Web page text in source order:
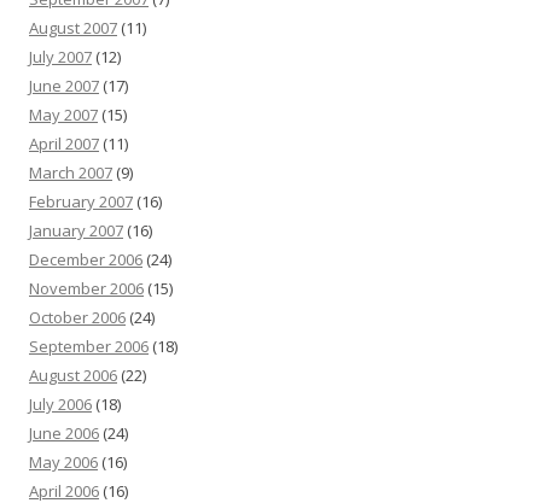
August 2007 (11)
July 2007 (12)
June 2007 (17)
May 2007 (15)
April 2007 (11)
March 2007 (9)
February 2007 (16)
January 2007 (16)
December 2006 (24)
November 2006 (15)
October 2006 (24)
September 2006 (18)
August 2006 (22)
July 2006 (18)
June 2006 (24)
May 2006 (16)
April 2006 (16)